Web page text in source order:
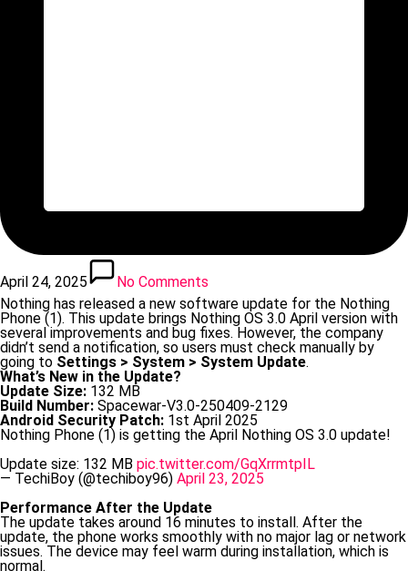
April 24, 2025
No Comments
Nothing has released a new software update for the Nothing
Phone (1). This update brings Nothing OS 3.0 April version with
several improvements and bug fixes. However, the company
didn’t send a notification, so users must check manually by
going to Settings > System > System Update.
What’s New in the Update?
Update Size: 132 MB
Build Number: Spacewar-V3.0-250409-2129
Android Security Patch: 1st April 2025
Nothing Phone (1) is getting the April Nothing OS 3.0 update!
Update size: 132 MB pic.twitter.com/GqXrrmtpIL
— TechiBoy (@techiboy96) April 23, 2025
Performance After the Update
The update takes around 16 minutes to install. After the
update, the phone works smoothly with no major lag or network
issues. The device may feel warm during installation, which is
normal.